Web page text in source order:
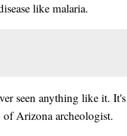
like malaria.
seen anything like it.
Arizona archeologist.